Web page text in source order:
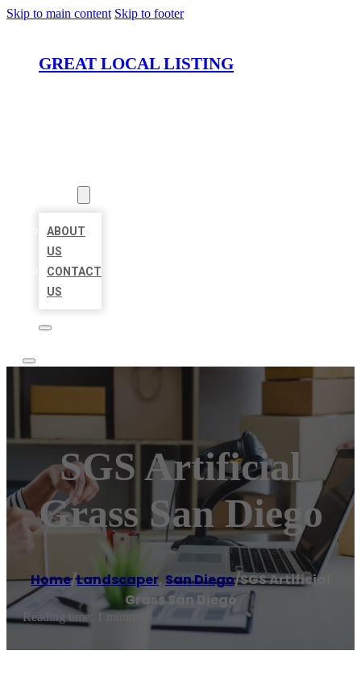
Skip to main content Skip to footer
GREAT LOCAL LISTING
ABOUT
US
CONTACT
US
SGS Artificial
Grass San Diego
Home/Landscaper, San Diego/SGS Artificial
Grass San Diego
Reading time: 1 minutes